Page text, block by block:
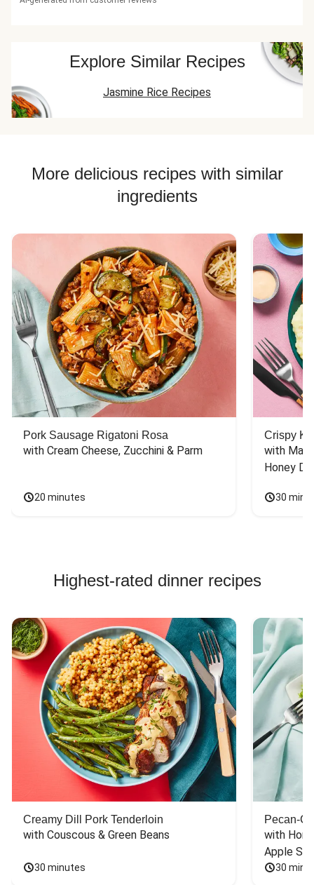
Explore Similar Recipes
Jasmine Rice Recipes
More delicious recipes with similar
ingredients
Pork Sausage Rigatoni Rosa
with Cream Cheese, Zucchini & Parm
20 minutes
Crispy
with
Honey
30
Highest-rated dinner recipes
Creamy Dill Pork Tenderloin
with Couscous & Green Beans
30 minutes
Pecan-
with
Apple
30